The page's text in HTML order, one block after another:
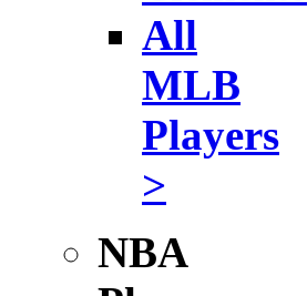
All
MLB
Players
>
NBA